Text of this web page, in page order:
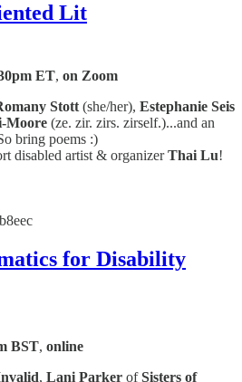
Lit
ET, on Zoom
Stott (she/her), Estephanie Seis
Moore (ze. zir. zirs. zirself.)...and an
bring poems :)
disabled artist & organizerThai Lu!
for Disability
BST, online
, Lani Parker ofSisters of